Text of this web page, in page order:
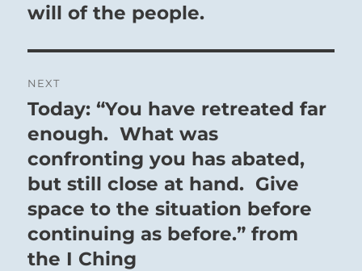
will of the people.
NEXT
Next
post:
Today: “You have retreated far
enough. What was
confronting you has abated,
but still close at hand. Give
space to the situation before
continuing as before.” from
the I Ching